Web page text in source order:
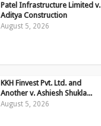
Patel Infrastructure Limited v.
Aditya Construction
August 5, 2026
KKH Finvest Pvt. Ltd. and
Another v. Ashiesh Shukla...
August 5, 2026